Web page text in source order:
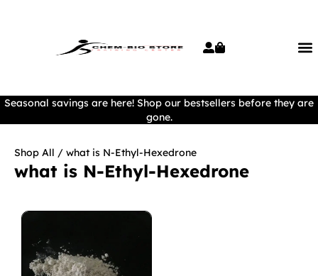
Seasonal savings are here! Shop our bestsellers before they are
gone.
Shop All / what is N-Ethyl-Hexedrone
what is N-Ethyl-Hexedrone